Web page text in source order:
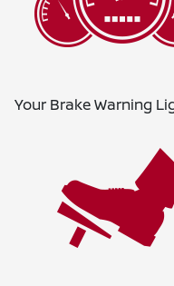
Your Brake Warning